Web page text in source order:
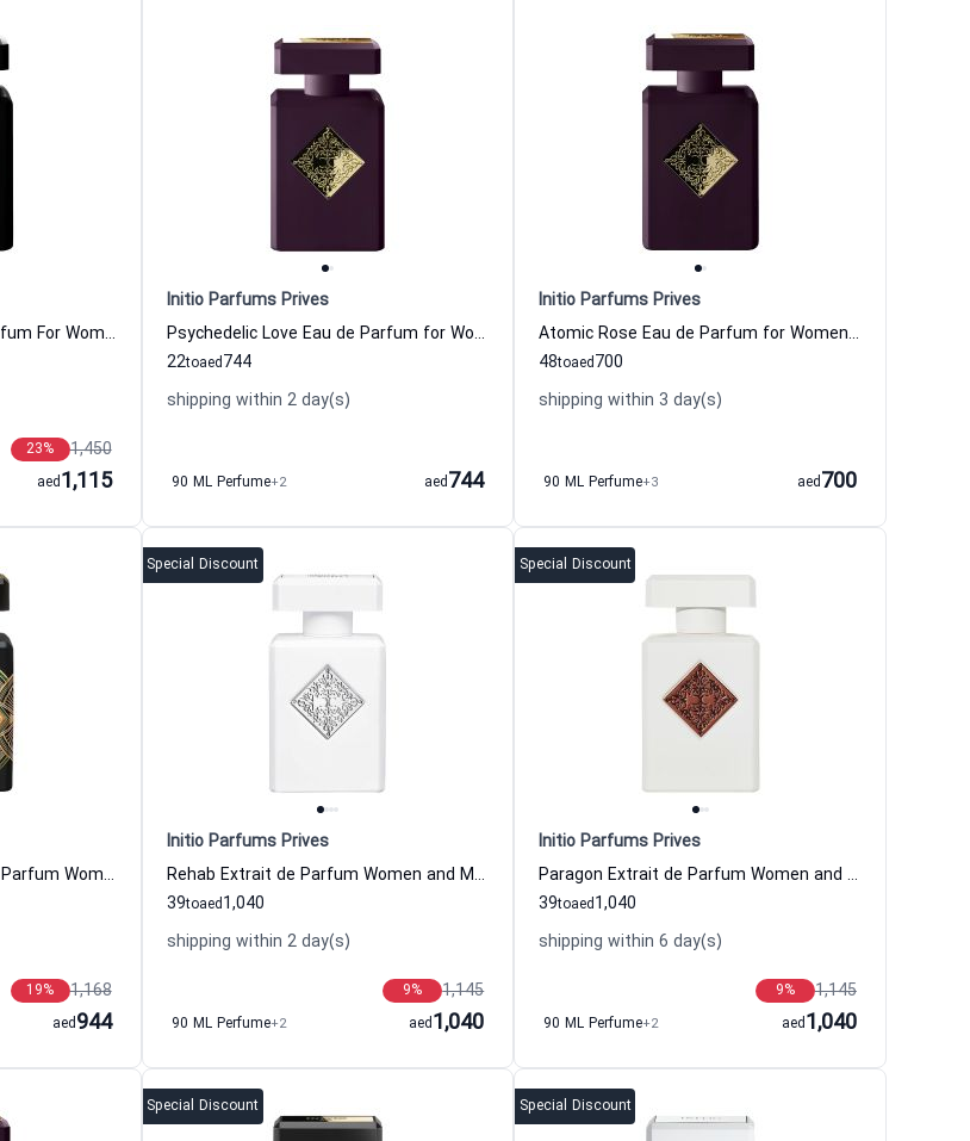
Blessed Baraka Eau de Parfum For Women And Men Initio Parfums Prives
1,450
23%
1,115
aed
Initio Parfums Prives
Psychedelic Love Eau de Parfum for Women and Men
22to 744
aed
shipping within 2 day(s)
90 ML Perfume+2 744
aed
Initio Parfums Prives
Atomic Rose Eau de Parfum for Women and Men
48to 700
aed
shipping within 3 day(s)
90 ML Perfume+3 700
aed
Oud For Happiness Eau de Parfum Women and Men Initio Parfums Prives
1,168
19%
944
aed
Special Discount
Initio Parfums Prives
Rehab Extrait de Parfum Women and Men Initio Parfums Prives
39to 1,040
aed
shipping within 2 day(s)
1,145
9%
90 ML Perfume+2 1,040
aed
Special Discount
Initio Parfums Prives
Paragon Extrait de Parfum Women and Men Initio Parfums Prives
39to 1,040
aed
shipping within 6 day(s)
1,145
9%
90 ML Perfume+2 1,040
aed
Special Discount Special Discount